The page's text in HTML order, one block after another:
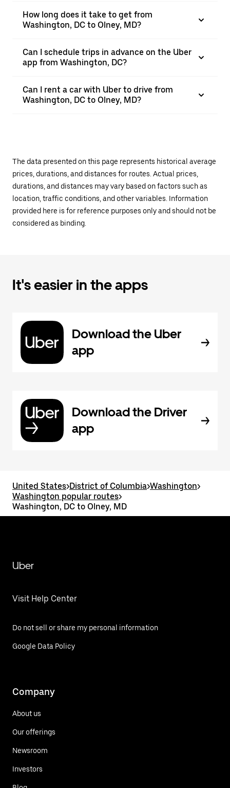
How long does it take to get from
Washington, DC to Olney, MD?
Can I schedule trips in advance on the Uber
app from Washington, DC?
Can I rent a car with Uber to drive from
Washington, DC to Olney, MD?
The data presented on this page represents historical average
prices, durations, and distances for routes. Actual prices,
durations, and distances may vary based on factors such as
location, traffic conditions, and other variables. Information
provided here is for reference purposes only and should not be
considered as binding.
It's easier in the apps
Download the Uber
app
Download the Driver
app
United States>District of Columbia>Washington>
Washington popular routes>
Washington, DC to Olney, MD
Uber
Visit Help Center
Do not sell or share my personal information
Google Data Policy
Company
About us
Our offerings
Newsroom
Investors